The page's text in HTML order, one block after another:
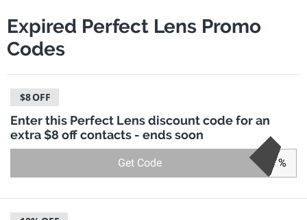
Expired Perfect Lens Promo
Codes
$8OFF
Enter this Perfect Lens discount code for an
extra $8 off contacts - ends soon
Get Code %